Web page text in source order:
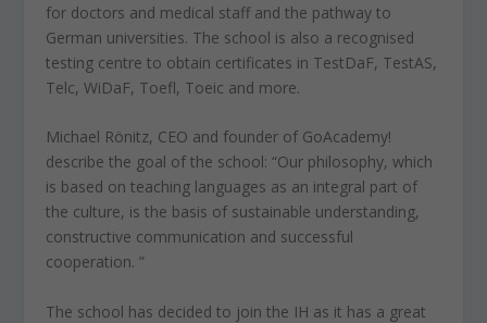
for doctors and medical staff and the pathway to
German universities. The school is also a recognised
testing centre to obtain certificates in TestDaF, TestAS,
Telc, WiDaF, Toefl, Toeic and more.
Michael Rönitz, CEO and founder of GoAcademy!
describe the goal of the school: “Our philosophy, which
is based on teaching languages as an integral part of
the culture, is the basis of sustainable understanding,
constructive communication and successful
cooperation. ”
The school has decided to join the IH as it has a great